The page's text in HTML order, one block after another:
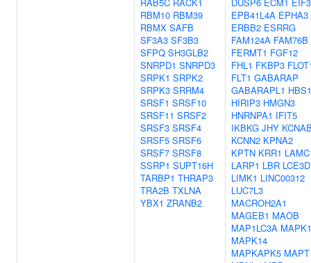
RBM10 RBM39
RBMX SAFB
SF3A3 SF3B3
SFPQ SH3GLB2
SNRPD1 SNRPD3
SRPK1 SRPK2
SRPK3 SRRM4
SRSF1 SRSF10
SRSF11 SRSF2
SRSF3 SRSF4
SRSF5 SRSF6
SRSF7 SRSF8
SSRP1 SUPT16H
TARBP1 THRAP3
TRA2B TXLNA
YBX1 ZRANB2
EPB41L4A EPHA3
ERBB2 ESRRG
FAM124A FAM76B
FERMT1 FGF12
FHL1 FKBP3
FLT1 GABARAP
GABARAPL1
HIRIP3 HMGN3
HNRNPA1 IFIT5
IKBKG JHY
KCNN2 KPNA2
KPTN KRR1
LARP1 LBR LCE3D
LIMK1 LINC00312
LUC7L3
MACROH2A1
MAGEB1 MAOB
MAP1LC3A
MAPK14
MAPKAPK5 MAPT